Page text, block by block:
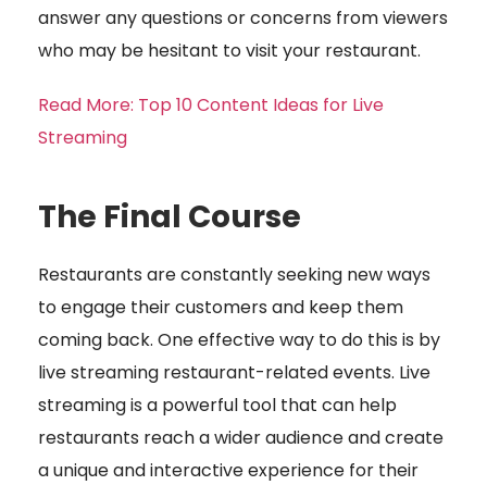
answer any questions or concerns from viewers
who may be hesitant to visit your restaurant.
Read More: Top 10 Content Ideas for Live
Streaming
The Final Course
Restaurants are constantly seeking new ways
to engage their customers and keep them
coming back. One effective way to do this is by
live streaming restaurant-related events. Live
streaming is a powerful tool that can help
restaurants reach a wider audience and create
a unique and interactive experience for their